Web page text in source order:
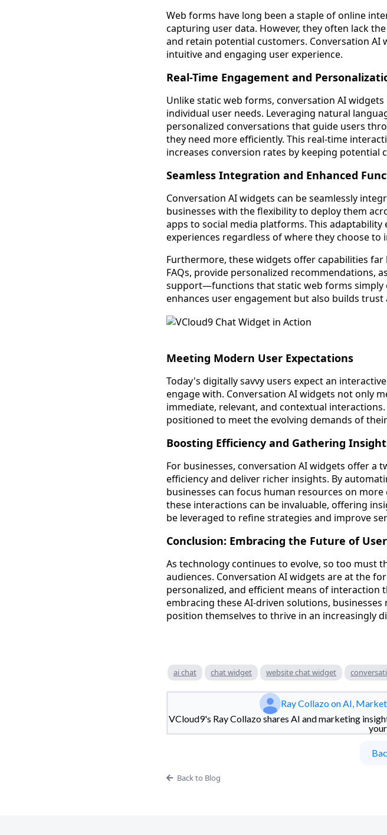
Web forms have long been a staple of online
capturing user data. However, they often lack
and retain potential customers. Conversation
intuitive and engaging user experience.
Real-Time Engagement and
Unlike static web forms, conversation AI
individual user needs. Leveraging natural
personalized conversations that guide users
they need more efficiently. This real-time
increases conversion rates by keeping potential
Seamless Integration and Enhanced
Conversation AI widgets can be seamlessly
businesses with the flexibility to deploy them
apps to social media platforms. This
experiences regardless of where they choose to
Furthermore, these widgets offer capabilities
FAQs, provide personalized recommendations,
support—functions that static web forms simply
enhances user engagement but also builds
Meeting Modern User Expectations
Today's digitally savvy users expect an
engage with. Conversation AI widgets not only
immediate, relevant, and contextual
positioned to meet the evolving demands of
Boosting Efficiency and Gathering
For businesses, conversation AI widgets offer a
efficiency and deliver richer insights. By
businesses can focus human resources on
these interactions can be invaluable, offering
be leveraged to refine strategies and improve
Conclusion: Embracing the Future of
As technology continues to evolve, so too must
audiences. Conversation AI widgets are at the
personalized, and efficient means of
embracing these AI-driven solutions,
position themselves to thrive in an increasingly
ai chat chat widget website chat widget
Ray Collazo on AI,
VCloud9's Ray Collazo shares AI and marketing
Back to Blog